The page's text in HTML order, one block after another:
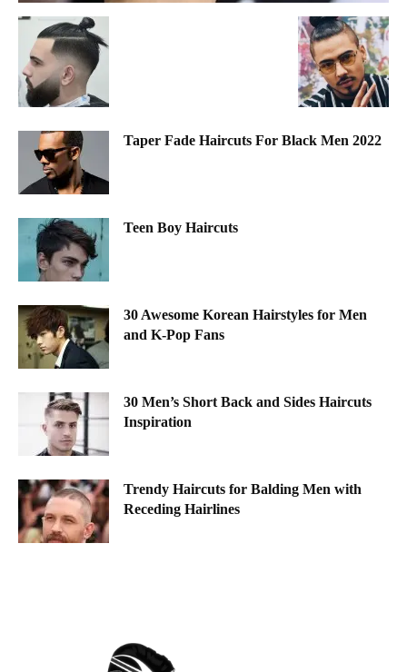
Taper Fade Haircuts For Black Men 2022
Teen Boy Haircuts
30 Awesome Korean Hairstyles for Men
and K-Pop Fans
30 Men’s Short Back and Sides Haircuts
Inspiration
Trendy Haircuts for Balding Men with
Receding Hairlines